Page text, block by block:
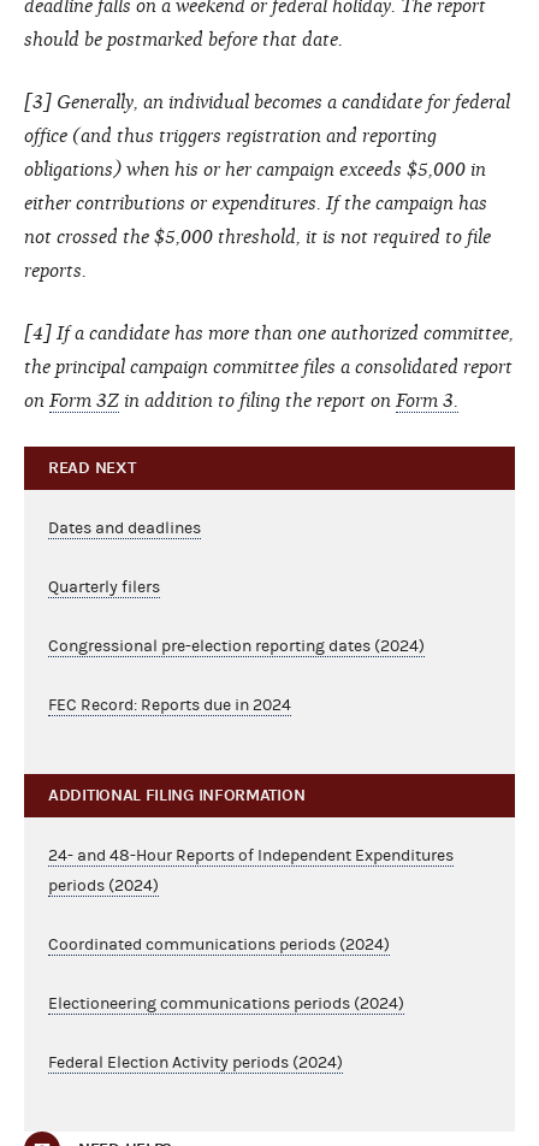
deadline falls on a weekend or federal holiday. The report
should be postmarked before that date.
[3] Generally, an individual becomes a candidate for federal
office (and thus triggers registration and reporting
obligations) when his or her campaign exceeds $5,000 in
either contributions or expenditures. If the campaign has
not crossed the $5,000 threshold, it is not required to file
reports.
[4] If a candidate has more than one authorized committee,
the principal campaign committee files a consolidated report
on Form 3Z in addition to filing the report on Form 3.
READ NEXT
Dates and deadlines
Quarterly filers
Congressional pre-election reporting dates (2024)
FEC Record: Reports due in 2024
ADDITIONAL FILING INFORMATION
24- and 48-Hour Reports of Independent Expenditures
periods (2024)
Coordinated communications periods (2024)
Electioneering communications periods (2024)
Federal Election Activity periods (2024)